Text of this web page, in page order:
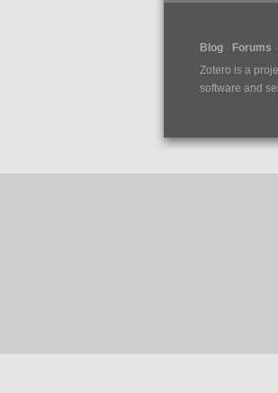
Blog Forums
Zotero is a
software and